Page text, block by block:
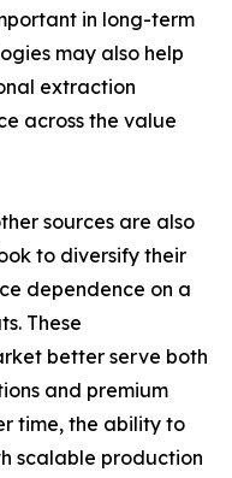
in long-term
may also help
extraction
across the value
sources are also
to diversify their
dependence on a
These
better serve both
and premium
time, the ability to
scalable production